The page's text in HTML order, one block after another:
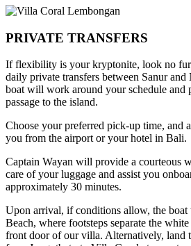
PRIVATE TRANSFERS
If flexibility is your kryptonite, look no
daily private transfers between Sanur and
boat will work around your schedule and
passage to the island.
Choose your preferred pick-up time, and
you from the airport or your hotel in Bali.
Captain Wayan will provide a courteous
care of your luggage and assist you
approximately 30 minutes.
Upon arrival, if conditions allow, the
Beach, where footsteps separate the
front door of our villa. Alternatively, land